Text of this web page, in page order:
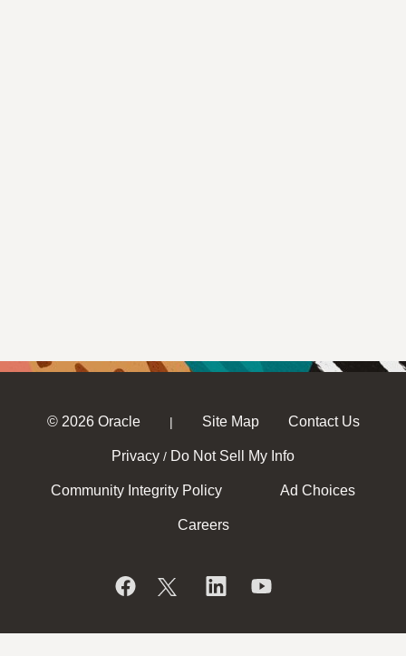
© 2026 Oracle | Site Map Contact Us
Privacy / Do Not Sell My Info
Community Integrity Policy Ad Choices
Careers